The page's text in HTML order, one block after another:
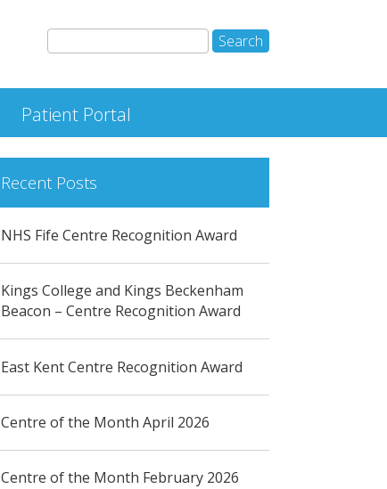
Patient Portal
Recent Posts
NHS Fife Centre Recognition Award
Kings College and Kings Beckenham
Beacon – Centre Recognition Award
East Kent Centre Recognition Award
Centre of the Month April 2026
Centre of the Month February 2026